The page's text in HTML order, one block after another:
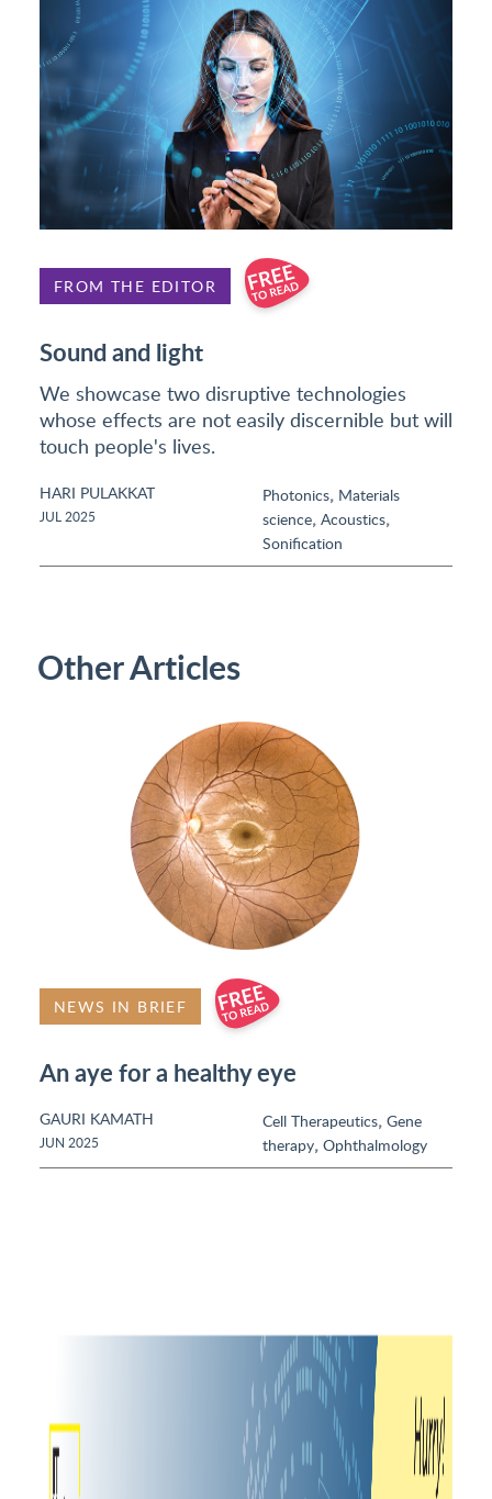
FROM THE EDITOR
Sound and light
We showcase two disruptive technologies
whose effects are not easily discernible but will
touch people's lives.
HARI PULAKKAT
JUL 2025
Photonics, Materials
science, Acoustics,
Sonification
Other Articles
NEWS IN BRIEF
An aye for a healthy eye
GAURI KAMATH
JUN 2025
Cell Therapeutics, Gene
therapy, Ophthalmology